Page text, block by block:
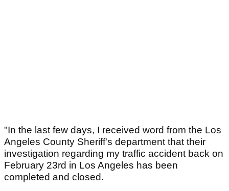
"In the last few days, I received word from the Los
Angeles County Sheriff's department that their
investigation regarding my traffic accident back on
February 23rd in Los Angeles has been
completed and closed.